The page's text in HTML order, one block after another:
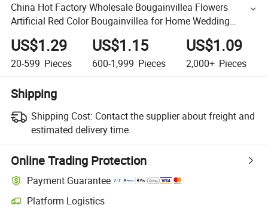
China Hot Factory Wholesale Bougainvillea Flowers
Artificial Red Color Bougainvillea for Home Wedding
Decorative Flowers
US$1.29
20-599 Pieces
US$1.15
600-1,999 Pieces
US$1.09
2,000+ Pieces
Shipping
Shipping Cost: Contact the supplier about freight and
estimated delivery time.
Online Trading Protection
Payment Guarantee
Platform Logistics